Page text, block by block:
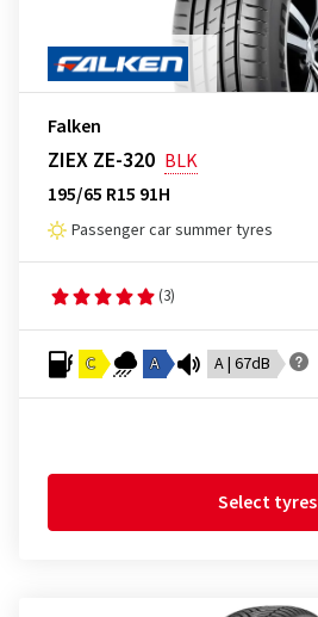
Falken
ZIEX ZE-320 BLK
195/65 R15 91H
Passenger car summer tyres
(3)
C A A | 67dB
Select tyres